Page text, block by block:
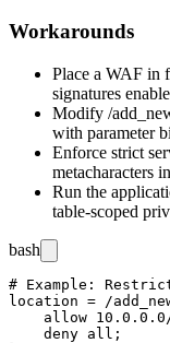
Workarounds
Place a WAF in
signatures
Modify /
with parameter
Enforce strict
metacharacters
Run the
table-scoped
bash
# Example:
location = /
allow
    deny all;